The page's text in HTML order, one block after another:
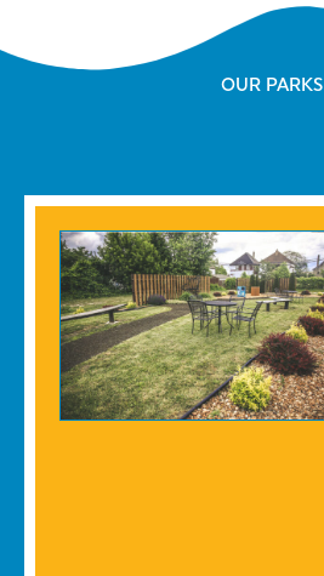
OUR PARKS